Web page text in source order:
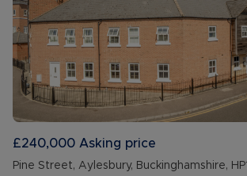
£240,000 Asking price
Pine Street, Aylesbury, Buckinghamshire,